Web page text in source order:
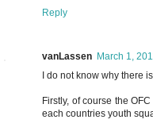
Reply
vanLassen March 1,
I do not know why there
Firstly, of course the
each countries youth